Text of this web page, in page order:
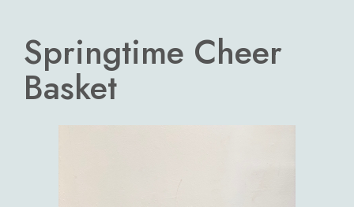
Springtime Cheer
Basket